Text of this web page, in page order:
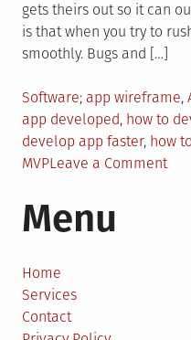
gets theirs out so it can
is that when you try to
smoothly. Bugs and […]
Posted
in
Software Tagged
app wireframe,
app developed, how to
develop app faster, how
MVPLeave a Commenton
Menu
Home
Services
Contact